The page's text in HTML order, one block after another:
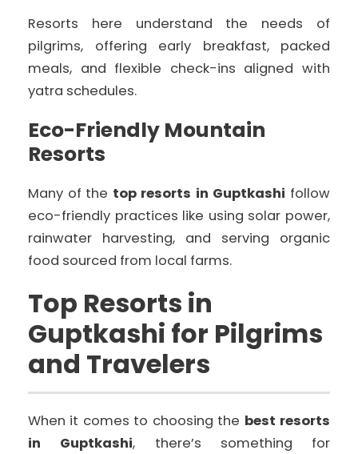
Resorts here understand the needs of
pilgrims, offering early breakfast, packed
meals, and flexible check-ins aligned with
yatra schedules.
Eco-Friendly Mountain
Resorts
Many of the top resorts in Guptkashi follow
eco-friendly practices like using solar power,
rainwater harvesting, and serving organic
food sourced from local farms.
Top Resorts in
Guptkashi for Pilgrims
and Travelers
When it comes to choosing the best resorts
in Guptkashi, there’s something for